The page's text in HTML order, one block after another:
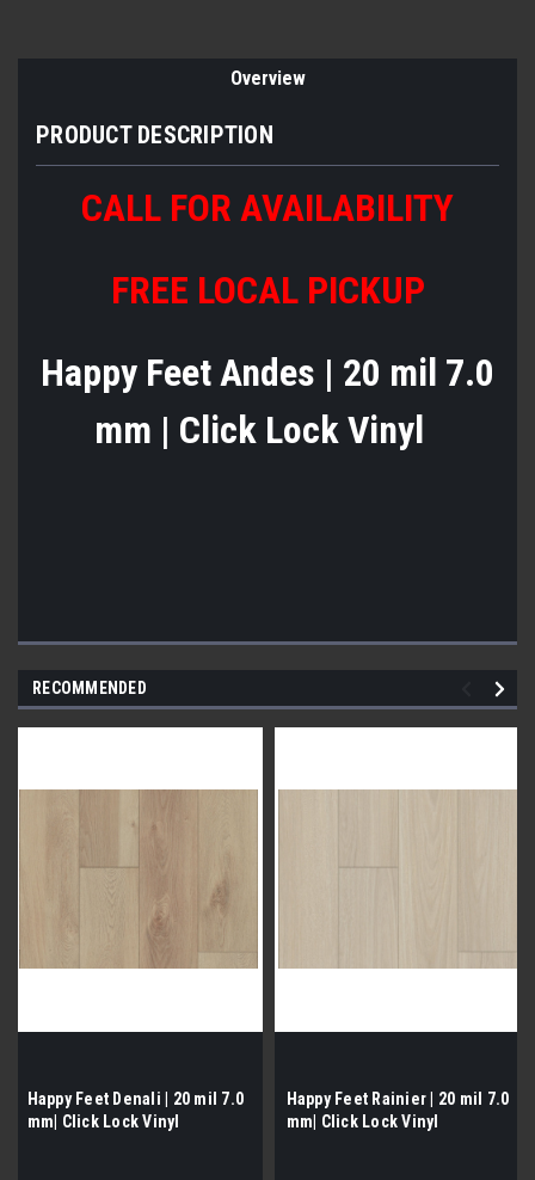
Overview
PRODUCT DESCRIPTION
CALL FOR AVAILABILITY
FREE LOCAL PICKUP
Happy Feet Andes | 20 mil 7.0
mm | Click Lock Vinyl
RECOMMENDED
Happy Feet Denali | 20 mil 7.0
mm| Click Lock Vinyl
Happy Feet Rainier | 20 mil 7.0
mm| Click Lock Vinyl